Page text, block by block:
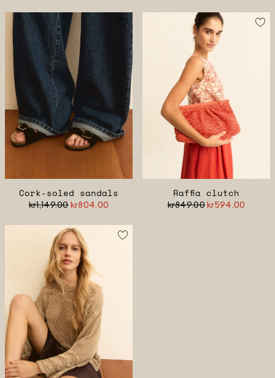
Cork-soled sandals
kr1,149.00kr804.00
Raffia clutch
kr849.00kr594.00